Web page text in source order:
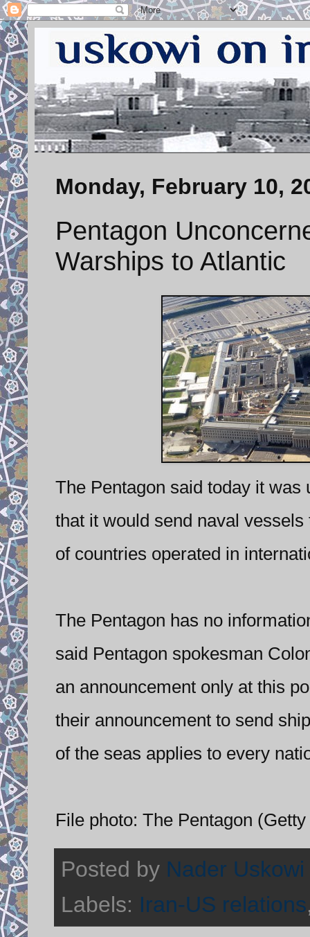
Monday, February 10,
Pentagon
Warships to Atlantic
The Pentagon said today it
that it would send naval
of countries operated in
The Pentagon has no
said Pentagon spokesman
an announcement only at this
their announcement to send
of the seas applies to every
File photo: The Pentagon
Posted by Nader Uskowi
Labels: Iran-US relations